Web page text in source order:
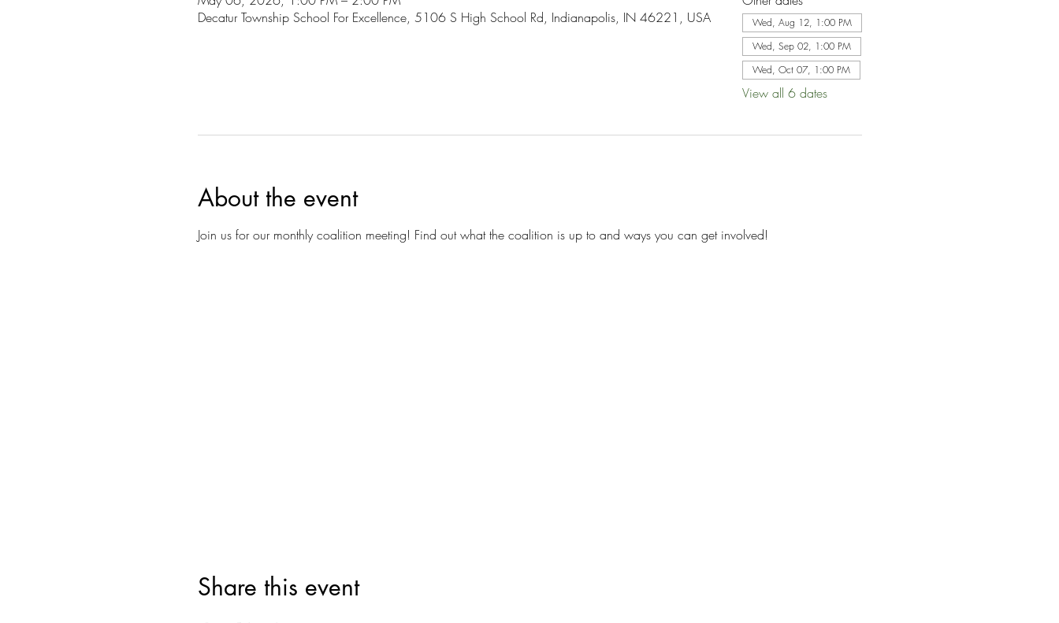
Decatur Township School For Excellence, 5106 S High School Rd, Indianapolis, IN 46221, USA
Wed, Aug 12, 1:00 PM
Wed, Sep 02, 1:00 PM
Wed, Oct 07, 1:00 PM
View all 6 dates
About the event
Join us for our monthly coalition meeting! Find out what the coalition is up to and ways you can get involved!
Share this event